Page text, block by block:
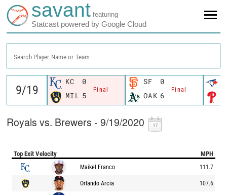
savant featuring
Statcast powered by Google Cloud
Search Player Name or Team
KC 0
Final
MIL 5
SF 0
Final
OAK 6
Royals vs. Brewers - 9/19/2020
Top Exit Velocity MPH
Maikel Franco 111.7
Orlando Arcia 107.6